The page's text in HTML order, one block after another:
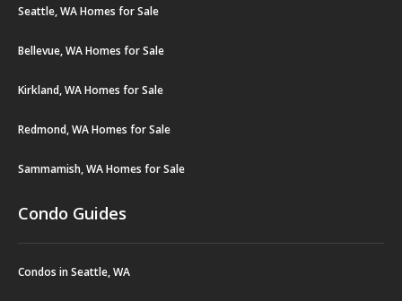
Seattle, WA Homes for Sale
Bellevue, WA Homes for Sale
Kirkland, WA Homes for Sale
Redmond, WA Homes for Sale
Sammamish, WA Homes for Sale
Condo Guides
Condos in Seattle, WA